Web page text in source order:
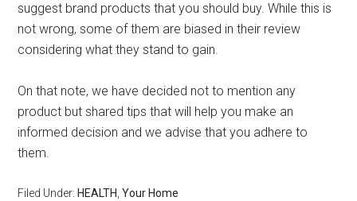
suggest brand products that you should buy. While this is
not wrong, some of them are biased in their review
considering what they stand to gain.
On that note, we have decided not to mention any
product but shared tips that will help you make an
informed decision and we advise that you adhere to
them.
Filed Under: HEALTH ,Your Home